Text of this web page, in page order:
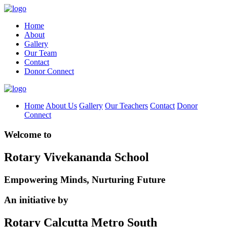
Home
About
Gallery
Our Team
Contact
Donor Connect
Home About Us Gallery Our Teachers Contact Donor
Connect
Welcome to
Rotary Vivekananda School
Empowering Minds, Nurturing Future
An initiative by
Rotary Calcutta Metro South